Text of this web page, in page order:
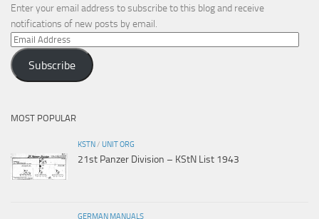
Enter your email address to subscribe to this blog and receive
notifications of new posts by email.
Email
Address
Subscribe
MOST POPULAR
KSTN/ UNIT ORG
21st Panzer Division – KStN List 1943
GERMAN MANUALS